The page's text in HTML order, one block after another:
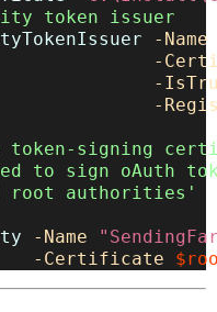
token issuer
-Name
-
-
-
token-signing
to sign oAuth
root authorities'
-Name
-Certificate